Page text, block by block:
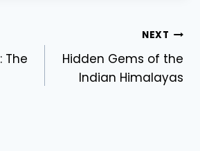
The
NEXT
Hidden Gems of the
Indian Himalayas